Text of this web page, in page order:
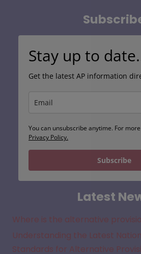
Stay up to
Get the latest AP information
You can unsubscribe anytime. For
Privacy Policy.
Subscribe
Latest
Where is the alternative
Understanding the Latest
Standards for Alternative